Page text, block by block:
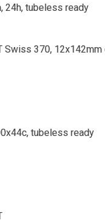
24h, tubeless ready
Swiss 370, 12x142mm
tubeless ready